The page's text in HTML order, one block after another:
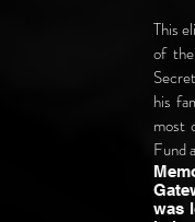
This
of
his
most
Fund
was